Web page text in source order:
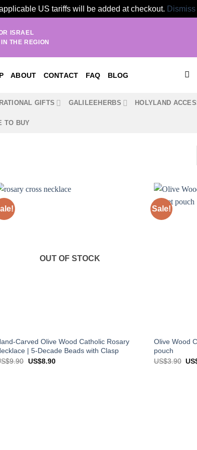
US tariffs will be added at checkout. Dismiss
ISRAEL
THE REGION
ABOUT CONTACT FAQ BLOG
GIFTS GALILEEHERBS HOLYLAND
TO BUY
OUT OF STOCK
Carved Olive Wood Catholic Rosary
| 5-Decade Beads with Clasp
9.90 Original
US$8.90Current
Sale!
Olive Wood
pouch
US$3.90